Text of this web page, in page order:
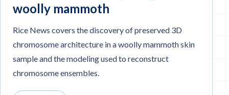
woolly mammoth
Rice News covers the discovery of preserved 3D
chromosome architecture in a woolly mammoth skin
sample and the modeling used to reconstruct
chromosome ensembles.